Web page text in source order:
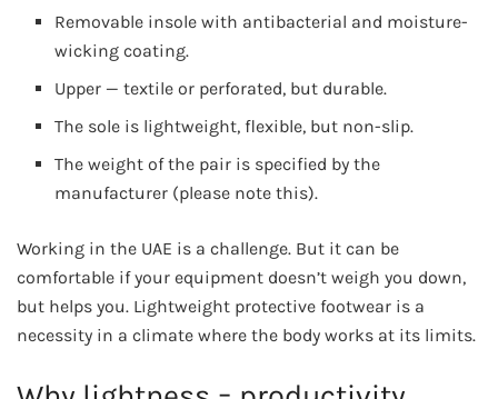
Removable insole with antibacterial and moisture-
wicking coating.
Upper — textile or perforated, but durable.
The sole is lightweight, flexible, but non-slip.
The weight of the pair is specified by the
manufacturer (please note this).
Working in the UAE is a challenge. But it can be
comfortable if your equipment doesn’t weigh you down,
but helps you. Lightweight protective footwear is a
necessity in a climate where the body works at its limits.